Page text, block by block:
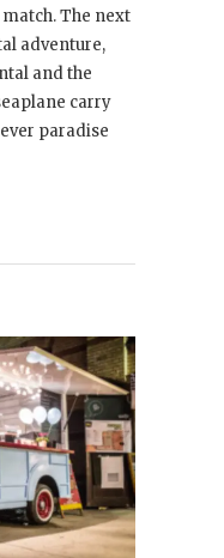
The next
adventure,
and the
carry
paradise